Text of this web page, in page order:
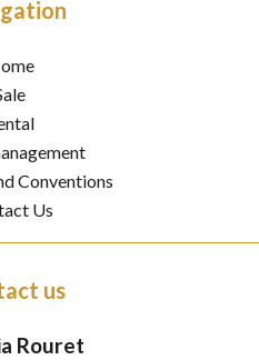
Conventions
Us
us
Rouret